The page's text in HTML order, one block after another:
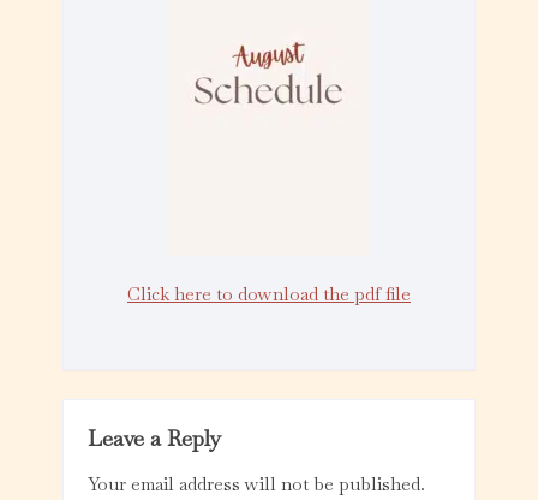
Click here to download the pdf file
Leave a Reply
Your email address will not be published.